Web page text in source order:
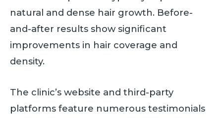
natural and dense hair growth. Before-
and-after results show significant
improvements in hair coverage and
density.
The clinic’s website and third-party
platforms feature numerous testimonials